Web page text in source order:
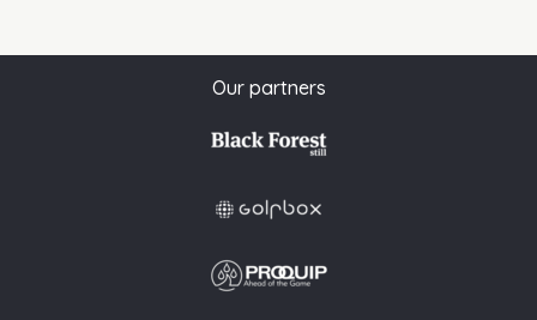
Our partners